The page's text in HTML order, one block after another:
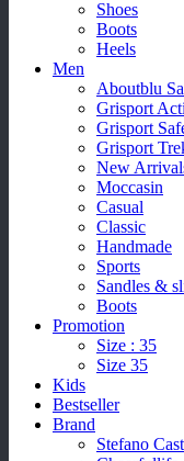
Shoes
Boots
Heels
Men
Aboutblu
Grisport
Grisport
Grisport
New
Moccasin
Casual
Classic
Handmade
Sports
Sandles &
Boots
Promotion
Size : 35
Size 35
Kids
Bestseller
Brand
Stefano